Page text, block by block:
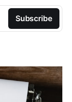
Subscribe